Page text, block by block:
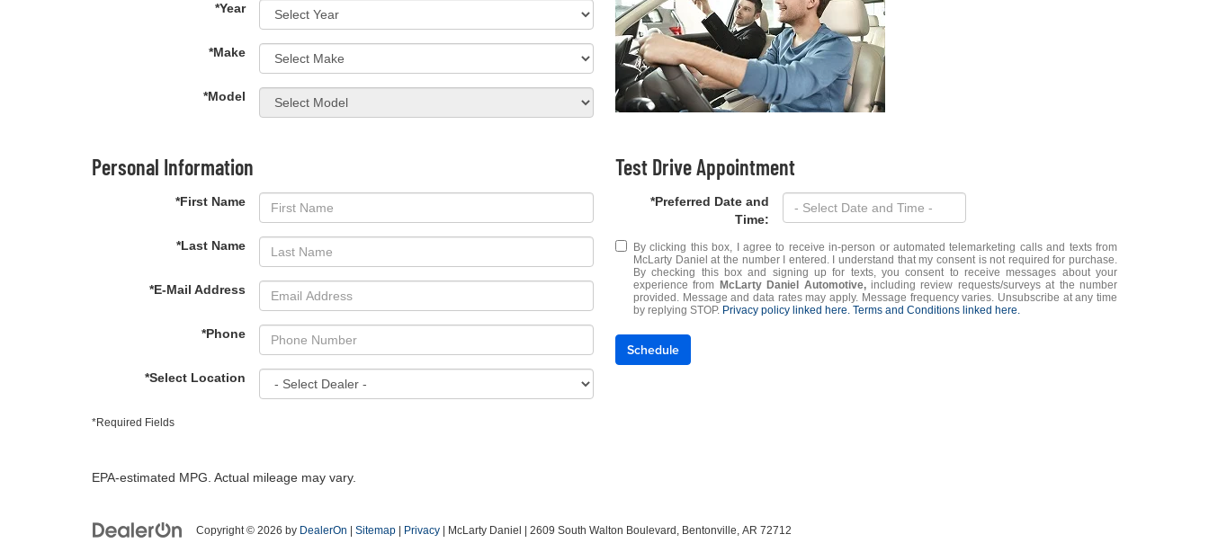
*Year
*Make
*Model
Personal Information
*First Name
*Last Name
*E-Mail Address
*Phone
*Select Location
Test Drive Appointment
*Preferred Date and
Time:
By clicking this box, I agree to receive in-person or automated telemarketing calls and texts from
McLarty Daniel at the number I entered. I understand that my consent is not required for purchase.
By checking this box and signing up for texts, you consent to receive messages about your
experience from McLarty Daniel Automotive,including review requests/surveys at the number
provided. Message and data rates may apply. Message frequency varies. Unsubscribe at any time
by replying STOP. Privacy policy linked here. Terms and Conditions linked here.
Schedule
*Required Fields
EPA-estimated MPG. Actual mileage may vary.
Copyright © 2026 by DealerOn Sitemap Privacy | McLarty Daniel 2609 South Walton Boulevard, Bentonville, AR 72712